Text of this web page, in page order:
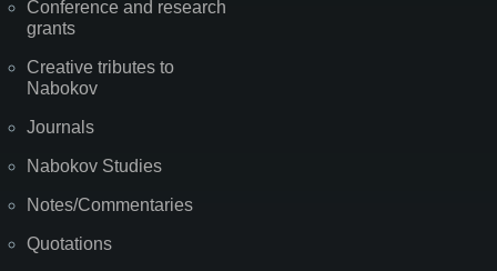
Conference and research
grants
Creative tributes to
Nabokov
Journals
Nabokov Studies
Notes/Commentaries
Quotations